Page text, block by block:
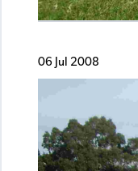
06 Jul 2008